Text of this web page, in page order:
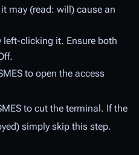
may (read: will) cause an
left-clicking it. Ensure both
to open the access
to cut the terminal. If the
simply skip this step.